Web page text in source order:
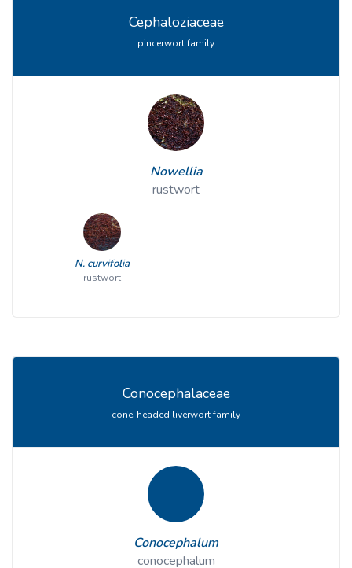
Cephaloziaceae
pincerwort family
Nowellia
rustwort
N. curvifolia
rustwort
Conocephalaceae
cone-headed liverwort family
Conocephalum
conocephalum